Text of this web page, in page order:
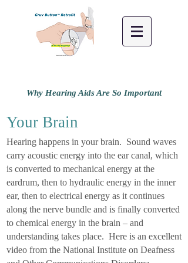
Why Hearing Aids Are So Important
Your Brain
Hearing happens in your brain. Sound waves
carry acoustic energy into the ear canal, which
is converted to mechanical energy at the
eardrum, then to hydraulic energy in the inner
ear, then to electrical energy as it continues
along the nerve bundle and is finally converted
to chemical energy in the brain – and
understanding takes place. Here is an excellent
video from the National Institute on Deafness